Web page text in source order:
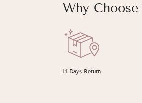
Why Choose
14 Days Return